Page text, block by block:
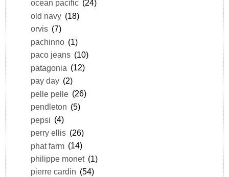
ocean pacific (24)
old navy (18)
orvis (7)
pachinno (1)
paco jeans (10)
patagonia (12)
pay day (2)
pelle pelle (26)
pendleton (5)
pepsi (4)
perry ellis (26)
phat farm (14)
philippe monet (1)
pierre cardin (54)